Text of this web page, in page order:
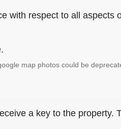
with respect to all aspects
map photos could be
a key to the property.